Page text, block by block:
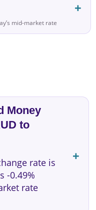
mid-market rate
Money
to
rate is
-0.49%
rate